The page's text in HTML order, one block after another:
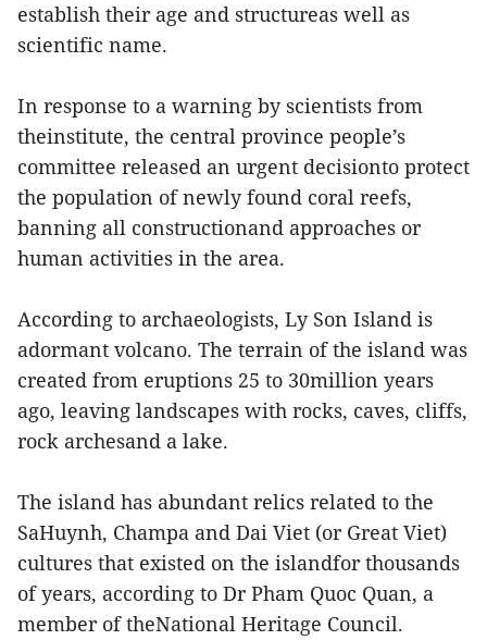
establish their age and structureas well as
scientific name.
In response to a warning by scientists from
theinstitute, the central province people’s
committee released an urgent decisionto protect
the population of newly found coral reefs,
banning all constructionand approaches or
human activities in the area.
According to archaeologists, Ly Son Island is
adormant volcano. The terrain of the island was
created from eruptions 25 to 30million years
ago, leaving landscapes with rocks, caves, cliffs,
rock archesand a lake.
The island has abundant relics related to the
SaHuynh, Champa and Dai Viet (or Great Viet)
cultures that existed on the islandfor thousands
of years, according to Dr Pham Quoc Quan, a
member of theNational Heritage Council.